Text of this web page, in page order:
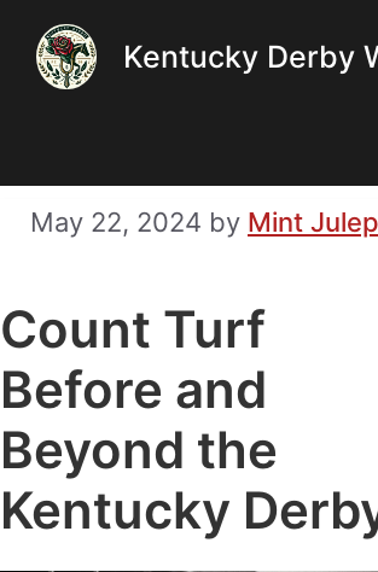
content
Kentucky Derby
May 22, 2024 by Mint Julep
Count Turf
Before and
Beyond the
Kentucky